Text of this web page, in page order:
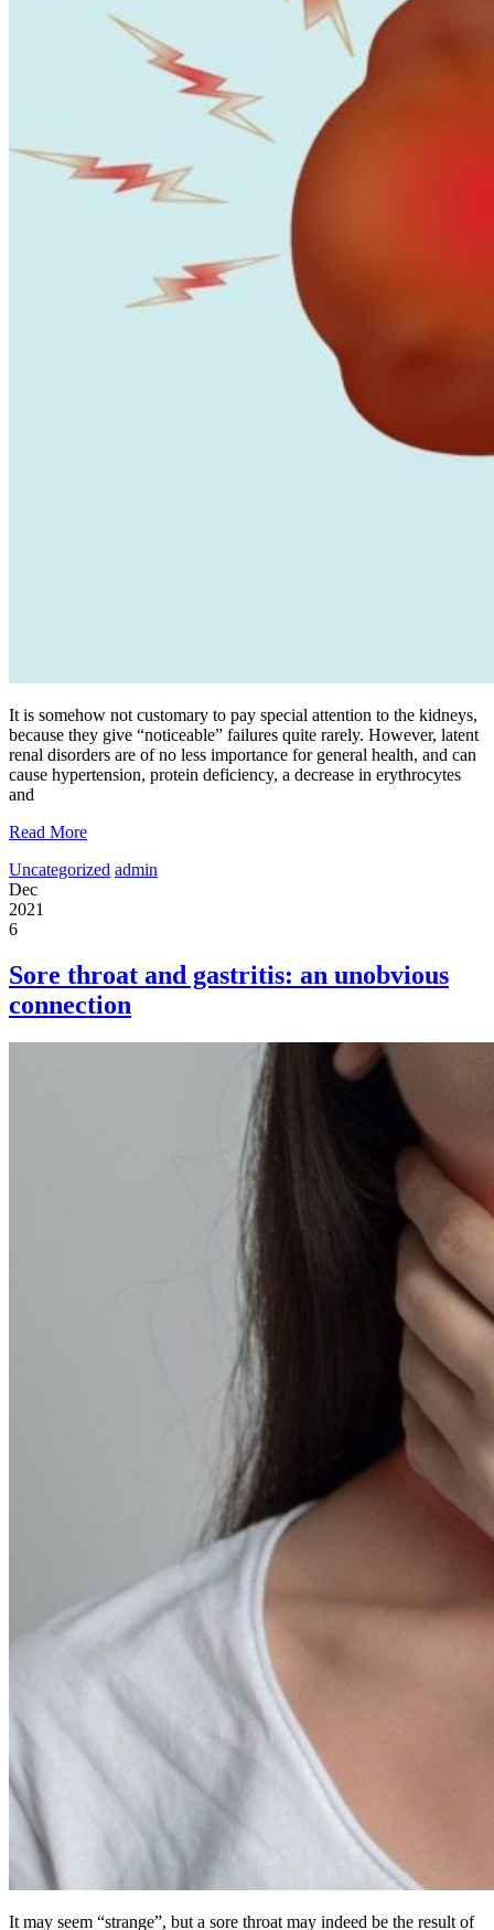
It is somehow not customary to pay special attention to the kidneys,
because they give “noticeable” failures quite rarely. However, latent
renal disorders are of no less importance for general health, and can
cause hypertension, protein deficiency, a decrease in erythrocytes
and
Read More
Uncategorized admin
Dec
2021
6
Sore throat and gastritis: an unobvious
connection
It may seem “strange”, but a sore throat may indeed be the result of